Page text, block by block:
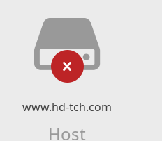
www.hd-tch.com
Host